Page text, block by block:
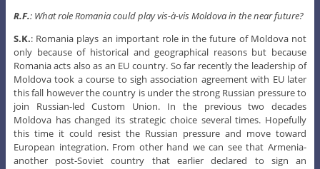
R.F.: What role Romania could play vis-à-vis Moldova in the near future?
S.K.: Romania plays an important role in the future of Moldova not
only because of historical and geographical reasons but because
Romania acts also as an EU country. So far recently the leadership of
Moldova took a course to sigh association agreement with EU later
this fall however the country is under the strong Russian pressure to
join Russian-led Custom Union. In the previous two decades
Moldova has changed its strategic choice several times. Hopefully
this time it could resist the Russian pressure and move toward
European integration. From other hand we can see that Armenia-
another post-Soviet country that earlier declared to sign an